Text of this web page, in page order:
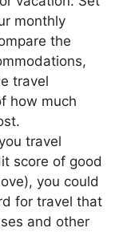
monthly
the
travel
how much
travel
score of good
you could
for travel that
and other